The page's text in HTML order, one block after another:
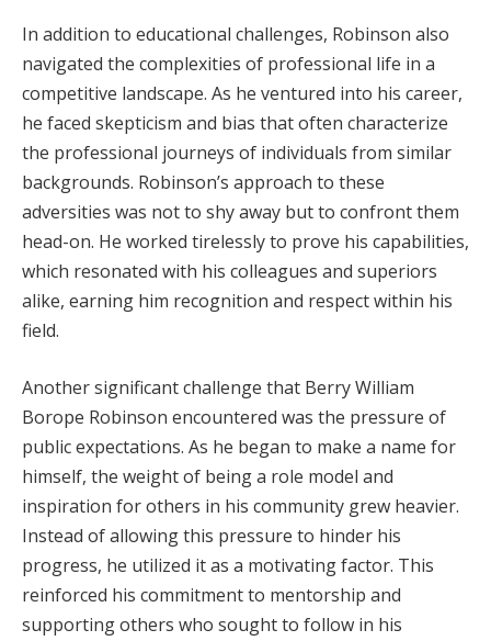
In addition to educational challenges, Robinson also
navigated the complexities of professional life in a
competitive landscape. As he ventured into his career,
he faced skepticism and bias that often characterize
the professional journeys of individuals from similar
backgrounds. Robinson’s approach to these
adversities was not to shy away but to confront them
head-on. He worked tirelessly to prove his capabilities,
which resonated with his colleagues and superiors
alike, earning him recognition and respect within his
field.
Another significant challenge that Berry William
Borope Robinson encountered was the pressure of
public expectations. As he began to make a name for
himself, the weight of being a role model and
inspiration for others in his community grew heavier.
Instead of allowing this pressure to hinder his
progress, he utilized it as a motivating factor. This
reinforced his commitment to mentorship and
supporting others who sought to follow in his